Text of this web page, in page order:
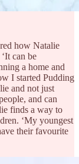
how Natalie
can be
a home and
I started Pudding
and not just
and can
finds a way to
‘My youngest
their favourite